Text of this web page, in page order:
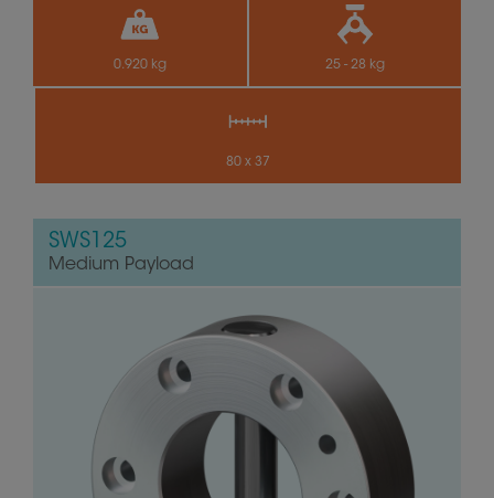
0.920 kg 25 - 28 kg
80 x 37
SWS125
Medium Payload